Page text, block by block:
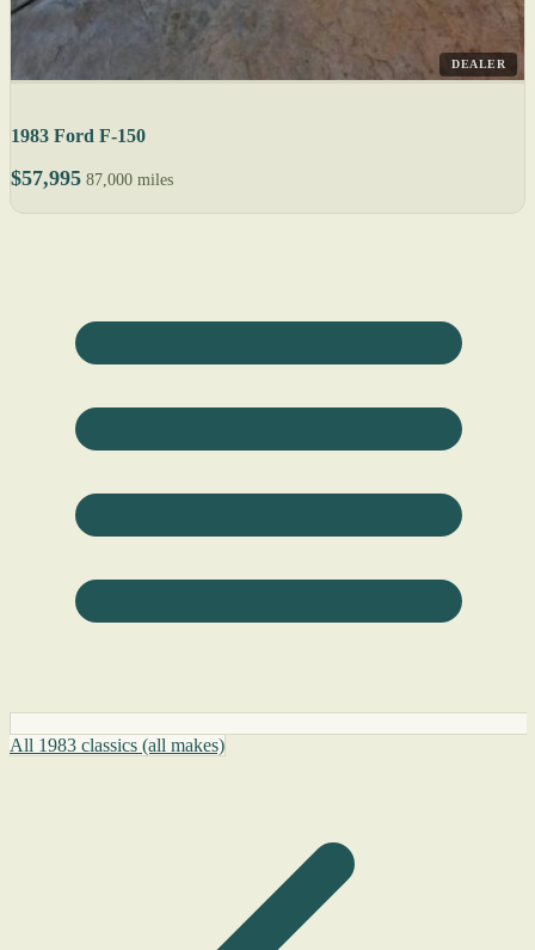
DEALER
1983 Ford F-150
$57,995 87,000 miles
All 1983 classics (all makes)